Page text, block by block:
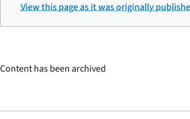
View this page as it was originally
Content has been archived